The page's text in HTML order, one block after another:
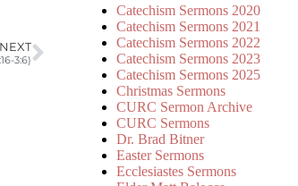
NEXT
3:6)
Catechism Sermons 2020
Catechism Sermons 2021
Catechism Sermons 2022
Catechism Sermons 2023
Catechism Sermons 2025
Christmas Sermons
CURC Sermon Archive
CURC Sermons
Dr. Brad Bitner
Easter Sermons
Ecclesiastes Sermons